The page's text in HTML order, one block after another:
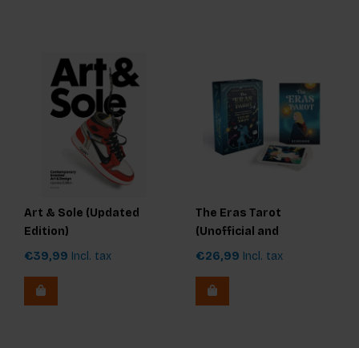
Art & Sole (Updated
Edition)
€39,99 Incl. tax
The Eras Tarot
(Unofficial and
Unauthorized)
€26,99 Incl. tax